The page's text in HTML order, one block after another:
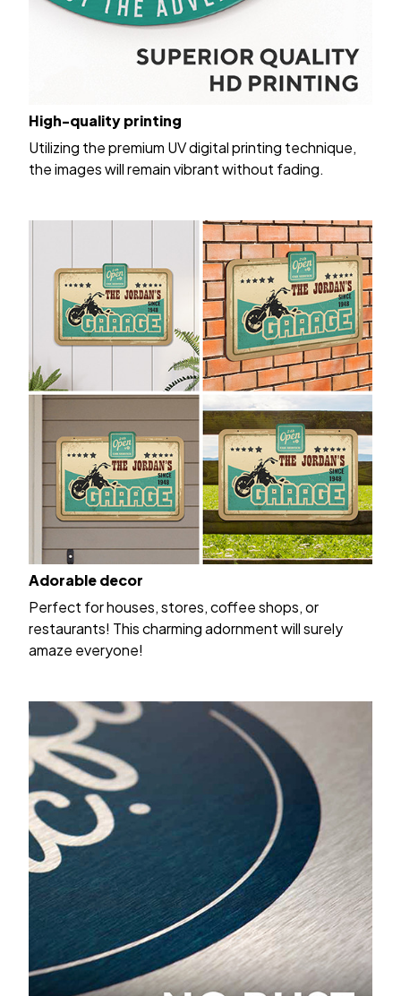
High-quality printing
Utilizing the premium UV digital printing technique,
the images will remain vibrant without fading.
Adorable decor
Perfect for houses, stores, coffee shops, or
restaurants! This charming adornment will surely
amaze everyone!